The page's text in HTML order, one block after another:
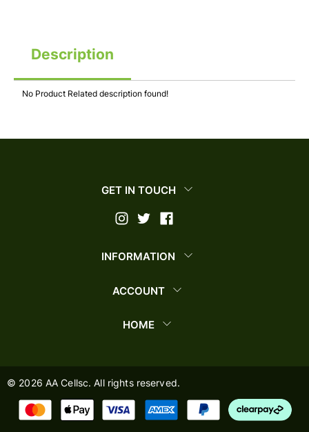
Description
No Product Related description found!
GET IN TOUCH
INFORMATION
ACCOUNT
HOME
© 2026 AA Cellsc. All rights reserved.